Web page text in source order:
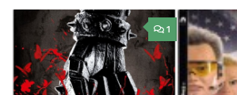
1